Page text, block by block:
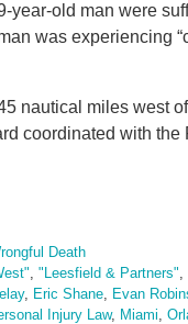
year-old man were
was experiencing
nautical miles west
coordinated with
Death
"Leesfield & Partners"
, Eric Shane Evan
Injury Law, Miami